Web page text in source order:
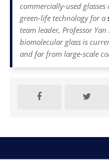
commercially-used
green-life technology for a
team leader, Professor
biomolecular glass is
and far from large-scale